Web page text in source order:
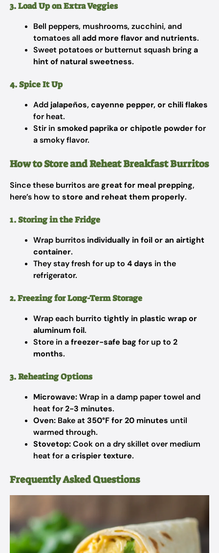
3. Load Up on Extra Veggies
Bell peppers, mushrooms, zucchini, and
tomatoes all add more flavor and nutrients.
Sweet potatoes or butternut squash bringa
hint of natural sweetness.
4. Spice It Up
Add jalapeños, cayenne pepper, or chili flakes
for heat.
Stir in smoked paprika or chipotle powderfor
a smoky flavor.
How to Store and Reheat Breakfast Burritos
Since these burritos aregreat for meal prepping,
here’s how to store and reheat them properly.
1. Storing in the Fridge
Wrap burritos individually in foil or an airtight
container.
They stay fresh for up to 4 days in the
refrigerator.
2. Freezing for Long-Term Storage
Wrap each burrito tightly in plastic wrap or
aluminum foil.
Store in afreezer-safe bag for up to 2
months.
3. Reheating Options
Microwave:Wrap in a damp paper towel and
heat for2-3 minutes.
Oven: Bake at 350°F for 20 minutes until
warmed through.
Stovetop:Cook on a dry skillet over medium
heat for acrispier texture.
Frequently Asked Questions